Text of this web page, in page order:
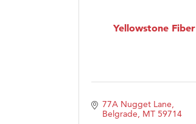
Yellowstone Fiber
77A Nugget Lane
Belgrade MT 59714